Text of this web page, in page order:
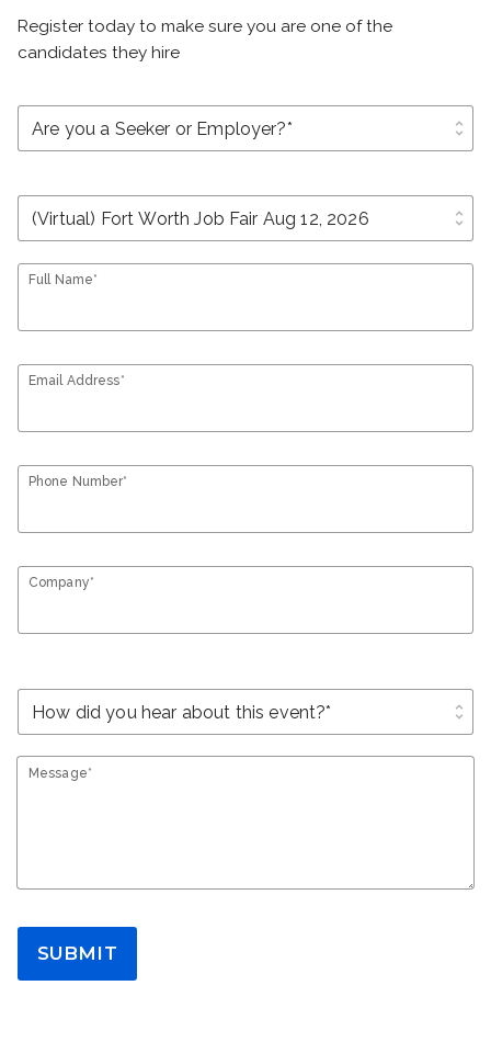
Register today to make sure you are one of the
candidates they hire
unfold_more
unfold_more
Full Name*
Email Address*
Phone Number*
Company*
unfold_more
Message*
SUBMIT